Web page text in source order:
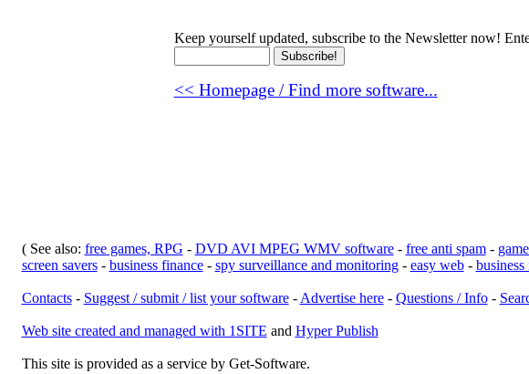
Keep yourself updated, subscribe to the Newsletter now!
<< Homepage / Find more software...
( See also: free games, RPG - DVD AVI MPEG WMV software- free anti spam-
screen savers- business finance- spy surveillance and monitoring- easy web-
Contacts- Suggest / submit / list your software- Advertise here- Questions / Info-
Web site created and managed with 1SITE and Hyper Publish
This site is provided as a service by Get-Software.